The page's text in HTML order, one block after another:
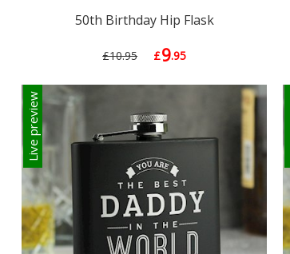
50th Birthday Hip Flask
£10.95 £9.95
Live preview